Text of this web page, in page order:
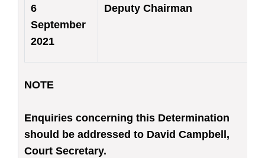
6
September
2021
Deputy Chairman
NOTE
Enquiries concerning this Determination
should be addressed to David Campbell,
Court Secretary.